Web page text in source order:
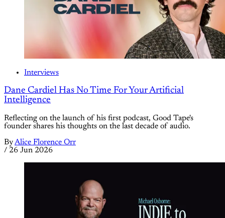
Interviews
Dane Cardiel Has No Time For Your Artificial
Intelligence
Reflecting on the launch of his first podcast, Good Tape's
founder shares his thoughts on the last decade of audio.
ByAlice Florence Orr
/ 26 Jun 2026